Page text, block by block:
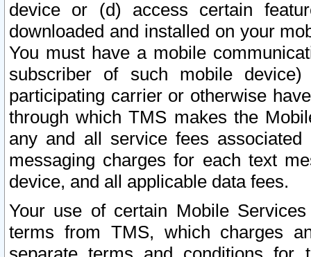
device or (d) access certain
downloaded and installed on your
You must have a mobile
subscriber of such mobile
participating carrier or otherwise
through which TMS makes the
any and all service fees
messaging charges for each text
device, and all applicable data fees.
Your use of certain Mobile
terms from TMS, which charges